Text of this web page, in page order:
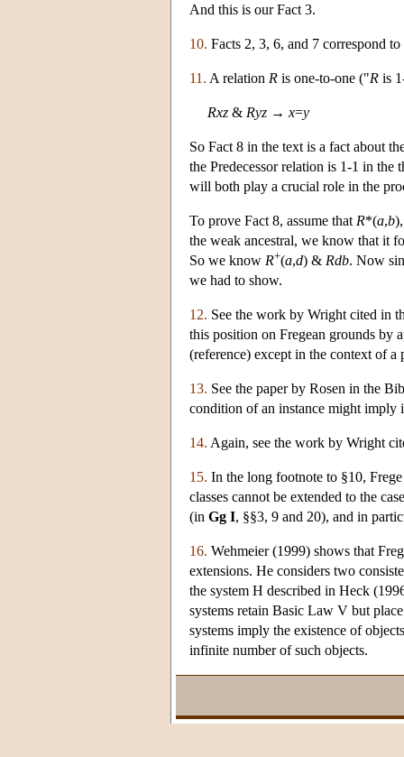
And this is our Fact 3.
10. Facts 2, 3, 6, and 7 correspond
11. A relation R is one-to-one ("R is
Rxz & Ryz → x=y
So Fact 8 in the text is a fact about
the Predecessor relation is 1-1 in the
will both play a crucial role in the
To prove Fact 8, assume that R*(a,b
the weak ancestral, we know that it
So we know R+(a,d) & Rdb. Now
we had to show.
12. See the work by Wright cited in
this position on Fregean grounds by
(reference) except in the context of a
13. See the paper by Rosen in the
condition of an instance might imply
14. Again, see the work by Wright
15. In the long footnote to §10,
classes cannot be extended to the
(in Gg I, §§3, 9 and 20), and in
16. Wehmeier (1999) shows that
extensions. He considers two
the system H described in Heck
systems retain Basic Law V but
systems imply the existence of
infinite number of such objects.